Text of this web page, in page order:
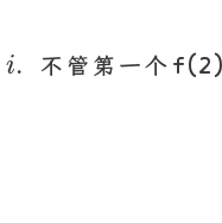
i.
= .
不管第一个